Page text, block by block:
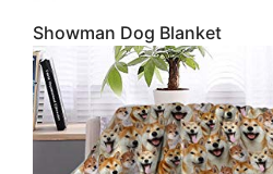
Showman Dog Blanket